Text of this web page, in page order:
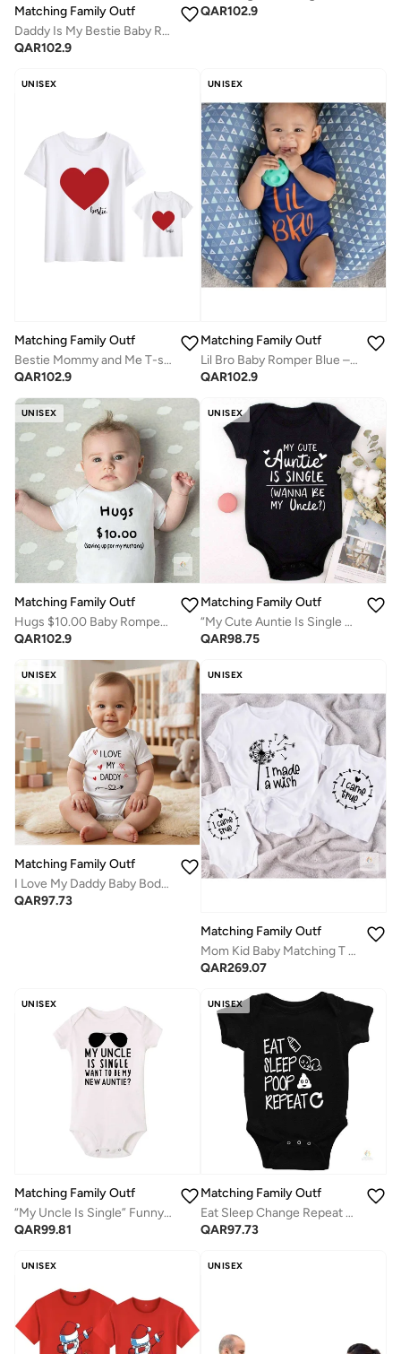
Matching Family Outfits
Daddy Is My Bestie Baby Romper – Cute Heart Print Infant Bodysuit, Unisex Newborn Baby Boy Girl Short Sleeve Cotton Jumpsuit, Adorable Baby Outfit (BLACK)
QAR102.9
QAR102.9
UNISEX
Matching Family Outfits
Bestie Mommy and Me T-shirts
QAR102.9
UNISEX
Matching Family Outfits
Lil Bro Baby Romper Blue – Funny “Lil Bro” Printed Infant Bodysuit, Soft Cotton Short Sleeve Newborn Jumpsuit, Cute Casual Baby Outfit for Boys, Baby Shower Gift, Everyday Wear (NAVYBLUE)
QAR102.9
UNISEX
Matching Family Outfits
Hugs $10.00 Baby Romper – Funny Quote Infant Bodysuit, Cute Printed Newborn Outfit, Soft Cotton Short Sleeve Jumpsuit for Baby Boy Girl, Playful Gift for Baby Shower & Family Fun (WHITE)
QAR102.9
UNISEX
Matching Family Outfits
“My Cute Auntie Is Single Wanna Be My Uncle Baby Romper – Funny Flirty Quote Infant Bodysuit, Soft Cotton Short Sleeve Newborn Outfit, Unisex Baby Boy Girl Jumpsuit, Cute Family Gift (BLACK)”
QAR98.75
UNISEX
Matching Family Outfits
I Love My Daddy Baby Bodysuit – Cute Infant Onesie with Heart and Arrow Design, Soft Cotton Baby Romper for Boys and Girls, Adorable Newborn Outfit, Baby Shower Gift, Everyday Wear
QAR97.73
UNISEX
Matching Family Outfits
Mom Kid Baby Matching T Shirt Set | I Made a Wish I Came True Printed Family T Shirts | Mother Baby Combo Outfit | Cotton Matching Wear for Women Kids Baby
QAR269.07
UNISEX
Matching Family Outfits
“My Uncle Is Single” Funny Baby Romper – Cute Sunglasses Print Infant Bodysuit, Soft Cotton Short Sleeve Newborn Outfit, Unisex Baby Boy Girl Jumpsuit, Playful Family Humor Baby Gift (WHITE)
QAR99.81
UNISEX
Matching Family Outfits
Eat Sleep Change Repeat Baby Romper – Funny Daily Routine Infant Bodysuit, Soft Cotton Short Sleeve Newborn Outfit, Unisex Baby Boy Girl Jumpsuit, Cute Baby Shower Gift (BLACK)
QAR97.73
UNISEX UNISEX